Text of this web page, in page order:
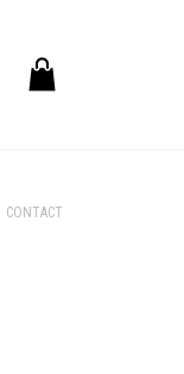
Search
CONTACT